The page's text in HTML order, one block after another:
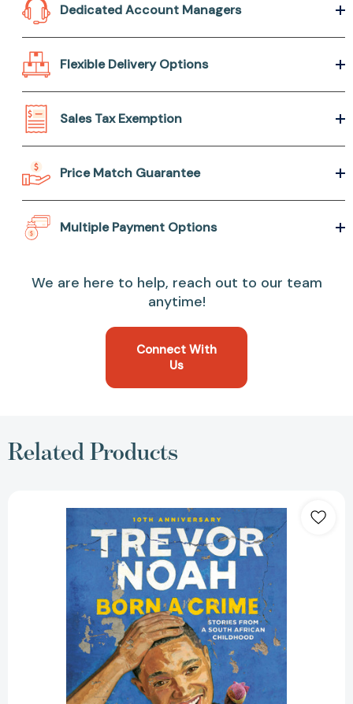
Dedicated Account Managers
Flexible Delivery Options
Sales Tax Exemption
Price Match Guarantee
Multiple Payment Options
We are here to help, reach out to our team
anytime!
Connect With
Us
Related Products
a
Crime:
Stories
from
South
African
Childhood
(One
World
Essentials)
[9780399588198]